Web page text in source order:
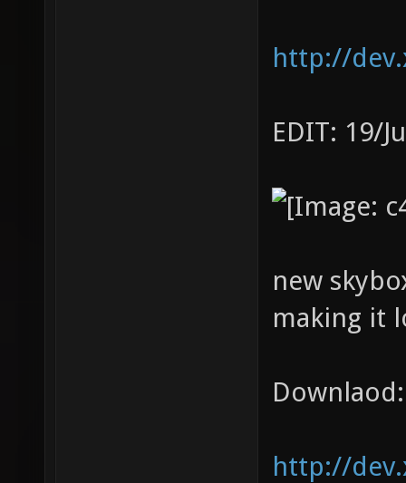
http://
EDIT: 19/
new
making it
Downlaod:
http://